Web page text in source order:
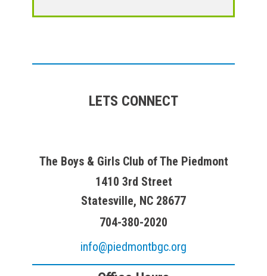
LETS CONNECT
The Boys & Girls Club of The Piedmont
1410 3rd Street
Statesville, NC 28677
704-380-2020
info@piedmontbgc.org